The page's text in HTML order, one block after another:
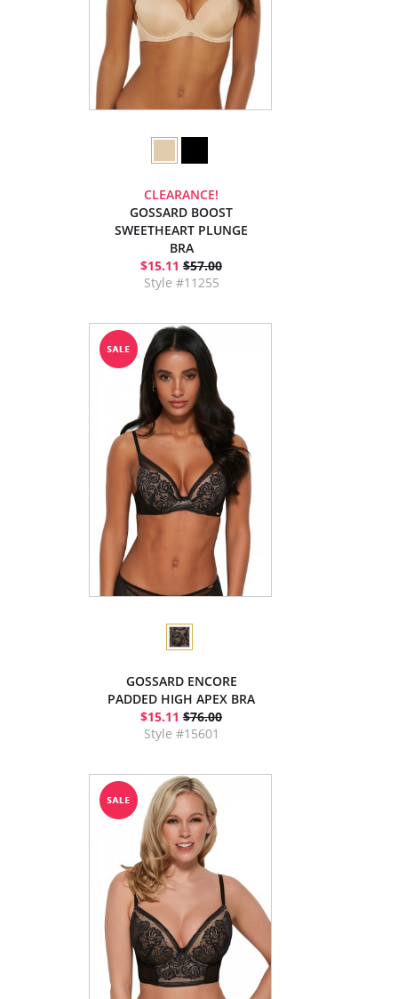
CLEARANCE!
GOSSARD BOOST
SWEETHEART PLUNGE
BRA
$15.11 $57.00
Style #11255
GOSSARD ENCORE
PADDED HIGH APEX BRA
$15.11 $76.00
Style #15601